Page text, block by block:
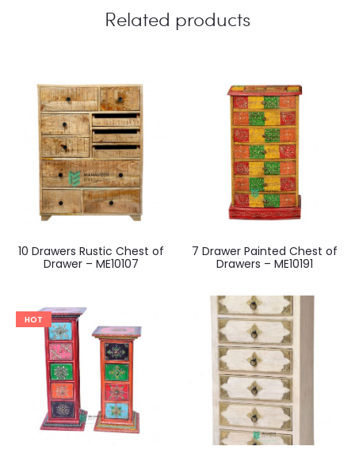
Related products
10 Drawers Rustic Chest of
Drawer – ME10107
7 Drawer Painted Chest of
Drawers – ME10191
HOT